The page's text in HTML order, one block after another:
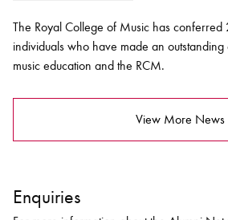
The Royal College of Music has
individuals who have made an outstanding
music education and the RCM.
View More News
Enquiries